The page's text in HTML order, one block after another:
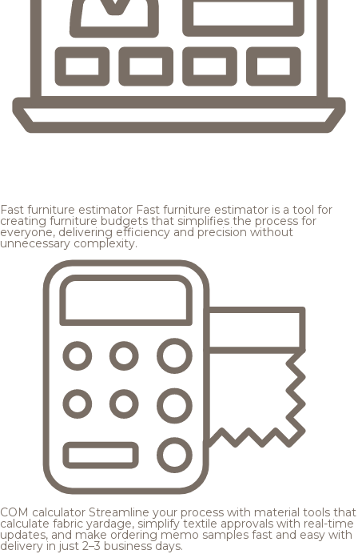
Fast furniture estimator Fast furniture estimator is a tool for
creating furniture budgets that simplifies the process for
everyone, delivering efficiency and precision without
unnecessary complexity.
COM calculator Streamline your process with material tools that
calculate fabric yardage, simplify textile approvals with real-time
updates, and make ordering memo samples fast and easy with
delivery in just 2–3 business days.